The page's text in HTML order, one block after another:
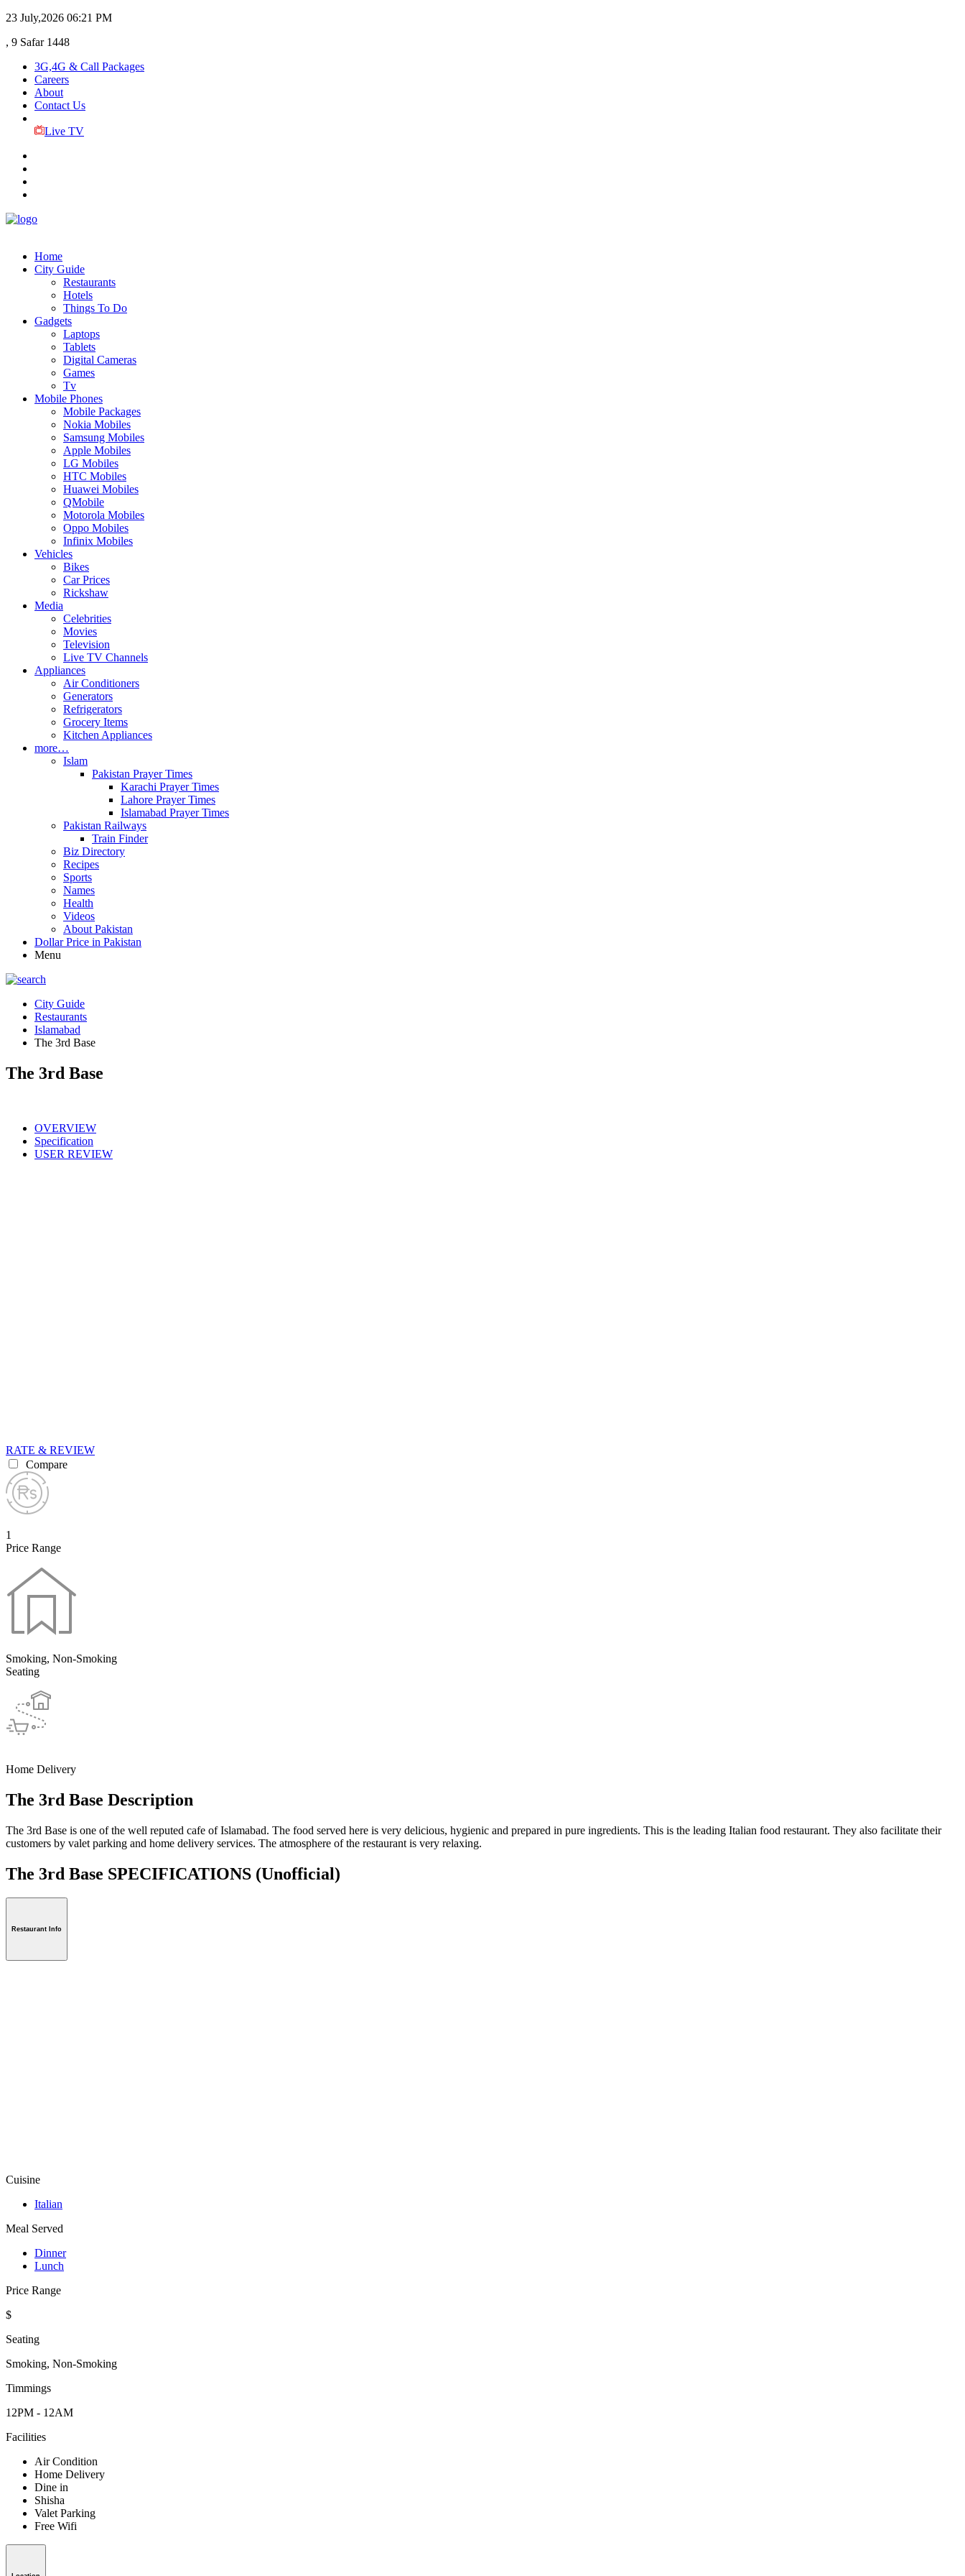
23 July,2026 06:21 PM
, 9 Safar 1448
3G,4G & Call Packages
Careers
About
Contact Us
Live TV
Home
City Guide
Restaurants
Hotels
Things To Do
Gadgets
Laptops
Tablets
Digital Cameras
Games
Tv
Mobile Phones
Mobile Packages
Nokia Mobiles
Samsung Mobiles
Apple Mobiles
LG Mobiles
HTC Mobiles
Huawei Mobiles
QMobile
Motorola Mobiles
Oppo Mobiles
Infinix Mobiles
Vehicles
Bikes
Car Prices
Rickshaw
Media
Celebrities
Movies
Television
Live TV Channels
Appliances
Air Conditioners
Generators
Refrigerators
Grocery Items
Kitchen Appliances
more…
Islam
Pakistan Prayer Times
Karachi Prayer Times
Lahore Prayer Times
Islamabad Prayer Times
Pakistan Railways
Train Finder
Biz Directory
Recipes
Sports
Names
Health
Videos
About Pakistan
Dollar Price in Pakistan
Menu
City Guide
Restaurants
Islamabad
The 3rd Base
The 3rd Base
OVERVIEW
Specification
USER REVIEW
RATE & REVIEW
Compare
1
Price Range
Smoking, Non-Smoking
Seating
Home Delivery
The 3rd Base Description
The 3rd Base is one of the well reputed cafe of Islamabad. The food served here is very delicious, hygienic and prepared in pure ingredients. This is the leading Italian food restaurant. They also facilitate their
customers by valet parking and home delivery services. The atmosphere of the restaurant is very relaxing.
The 3rd Base SPECIFICATIONS (Unofficial)
Restaurant Info
Cuisine
Italian
Meal Served
Dinner
Lunch
Price Range
$
Seating
Smoking, Non-Smoking
Timmings
12PM - 12AM
Facilities
Air Condition
Home Delivery
Dine in
Shisha
Valet Parking
Free Wifi